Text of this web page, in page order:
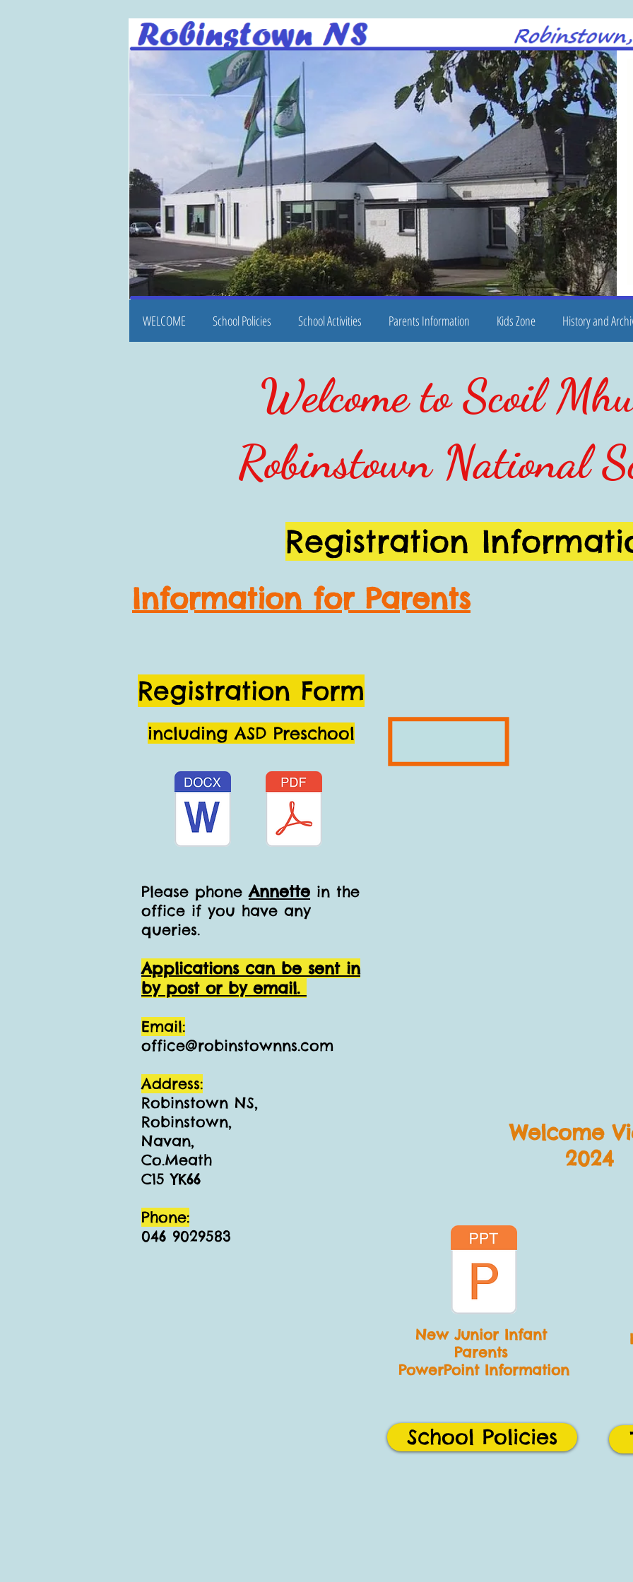
WELCOME School Policies School Activities Parents Information Kids Zone History and
Welcome to Scoil
Robinstown National
Registration
Information for Parents
Registration Form
including ASD Preschool
Please phoneAnnette in the
office if you have any
queries.
Applications can be sent in
by post or by email.
Email:
office@robinstownns.com
Address:
Robinstown NS,
Robinstown,
Navan,
Co.Meath
C15 YK66
Phone:
046 9029583
New Junior Infant
Parents
PowerPoint Information
School Policies
Welcome
2024